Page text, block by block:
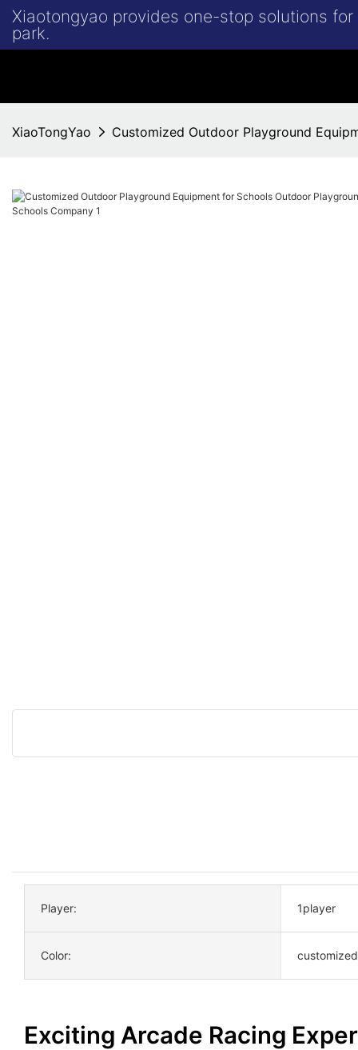
Xiaotongyao provides one-stop solutions
park.
XiaoTongYao Customized Outdoor Playground
Player: 1player
Color: customized
Exciting Arcade Racing